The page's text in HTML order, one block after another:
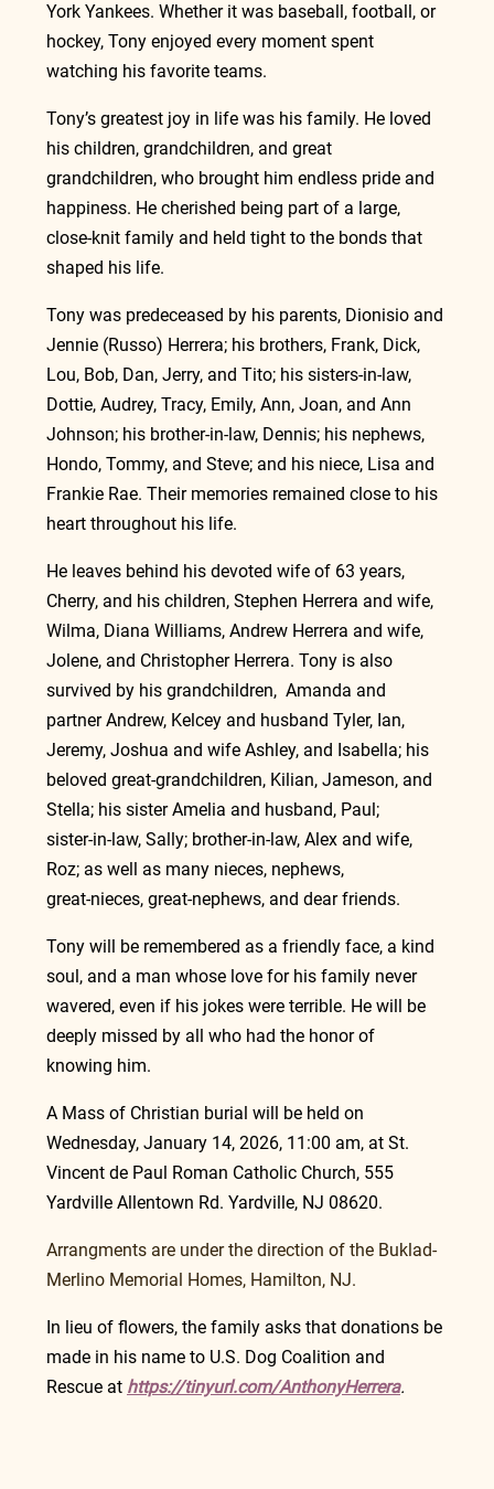
York Yankees. Whether it was baseball, football, or
hockey, Tony enjoyed every moment spent
watching his favorite teams.
Tony’s greatest joy in life was his family. He loved
his children, grandchildren, and great
grandchildren, who brought him endless pride and
happiness. He cherished being part of a large,
close‑knit family and held tight to the bonds that
shaped his life.
Tony was predeceased by his parents, Dionisio and
Jennie (Russo) Herrera; his brothers, Frank, Dick,
Lou, Bob, Dan, Jerry, and Tito; his sisters‑in‑law,
Dottie, Audrey, Tracy, Emily, Ann, Joan, and Ann
Johnson; his brother‑in‑law, Dennis; his nephews,
Hondo, Tommy, and Steve; and his niece, Lisa and
Frankie Rae. Their memories remained close to his
heart throughout his life.
He leaves behind his devoted wife of 63 years,
Cherry, and his children, Stephen Herrera and wife,
Wilma, Diana Williams, Andrew Herrera and wife,
Jolene, and Christopher Herrera. Tony is also
survived by his grandchildren,  Amanda and
partner Andrew, Kelcey and husband Tyler, Ian,
Jeremy, Joshua and wife Ashley, and Isabella; his
beloved great‑grandchildren, Kilian, Jameson, and
Stella; his sister Amelia and husband, Paul;
sister‑in‑law, Sally; brother‑in‑law, Alex and wife,
Roz; as well as many nieces, nephews,
great‑nieces, great‑nephews, and dear friends.
Tony will be remembered as a friendly face, a kind
soul, and a man whose love for his family never
wavered, even if his jokes were terrible. He will be
deeply missed by all who had the honor of
knowing him.
A Mass of Christian burial will be held on
Wednesday, January 14, 2026, 11:00 am, at St.
Vincent de Paul Roman Catholic Church, 555
Yardville Allentown Rd. Yardville, NJ 08620.
Arrangments are under the direction of the Buklad-
Merlino Memorial Homes, Hamilton, NJ.
In lieu of flowers, the family asks that donations be
made in his name to U.S. Dog Coalition and
Rescue at https://tinyurl.com/AnthonyHerrera.